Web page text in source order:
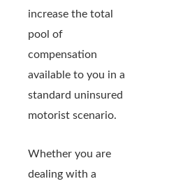
increase the total
pool of
compensation
available to you in a
standard uninsured
motorist scenario.
Whether you are
dealing with a